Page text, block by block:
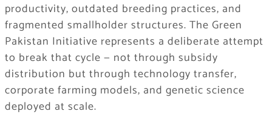
productivity, outdated breeding practices, and
fragmented smallholder structures. The Green
Pakistan Initiative represents a deliberate attempt
to break that cycle — not through subsidy
distribution but through technology transfer,
corporate farming models, and genetic science
deployed at scale.